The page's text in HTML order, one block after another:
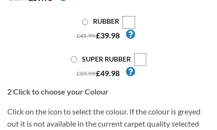
RUBBER
£45.99£39.98
SUPER RUBBER
£59.99£49.98
2Click to choose your Colour
Click on the icon to select the colour. If the colour is greyed
out it is not available in the current carpet quality selected